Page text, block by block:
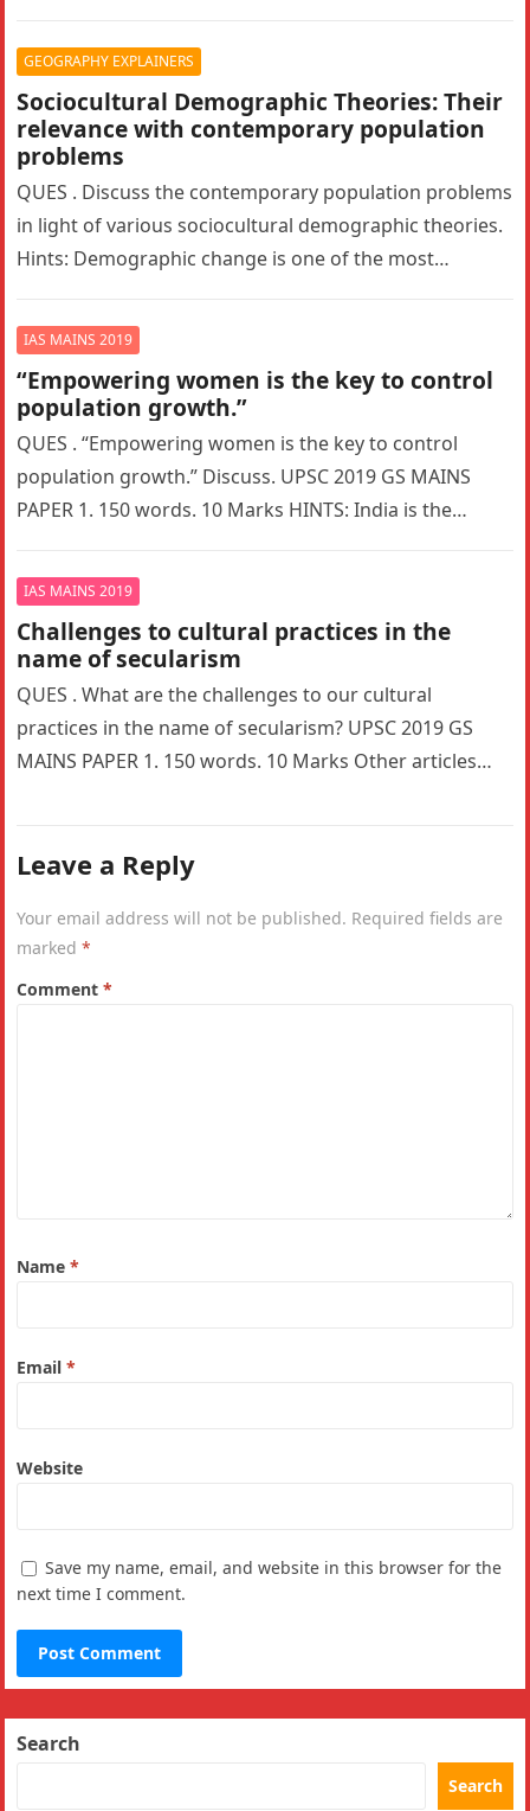
GEOGRAPHY EXPLAINERS
Sociocultural Demographic Theories: Their
relevance with contemporary population
problems
QUES . Discuss the contemporary population problems
in light of various sociocultural demographic theories.
Hints: Demographic change is one of the most
IAS MAINS 2019
“Empowering women is the key to control
population growth.”
QUES . “Empowering women is the key to control
population growth.” Discuss. UPSC 2019 GS MAINS
PAPER 1. 150 words. 10 Marks HINTS: India is the
IAS MAINS 2019
Challenges to cultural practices in the
name of secularism
QUES . What are the challenges to our cultural
practices in the name of secularism? UPSC 2019 GS
MAINS PAPER 1. 150 words. 10 Marks Other articles…
Leave a Reply
Your email address will not be published. Required fields are
marked*
Comment*
Name*
Email*
Website
Save my name, email, and website in this browser for the
next time I comment.
Search
Search